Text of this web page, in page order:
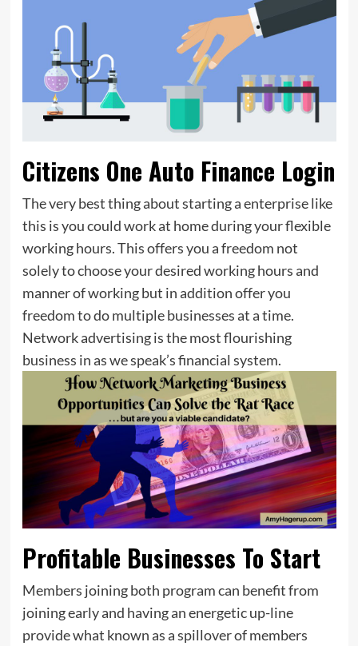
Citizens One Auto Finance Login
The very best thing about starting a enterprise like
this is you could work at home during your flexible
working hours. This offers you a freedom not
solely to choose your desired working hours and
manner of working but in addition offer you
freedom to do multiple businesses at a time.
Network advertising is the most flourishing
business in as we speak’s financial system.
Profitable Businesses To Start
Members joining both program can benefit from
joining early and having an energetic up-line
provide what known as a spillover of members